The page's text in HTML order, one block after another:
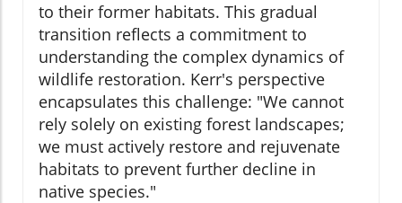
to their former habitats. This gradual
transition reflects a commitment to
understanding the complex dynamics of
wildlife restoration. Kerr's perspective
encapsulates this challenge: "We cannot
rely solely on existing forest landscapes;
we must actively restore and rejuvenate
habitats to prevent further decline in
native species."